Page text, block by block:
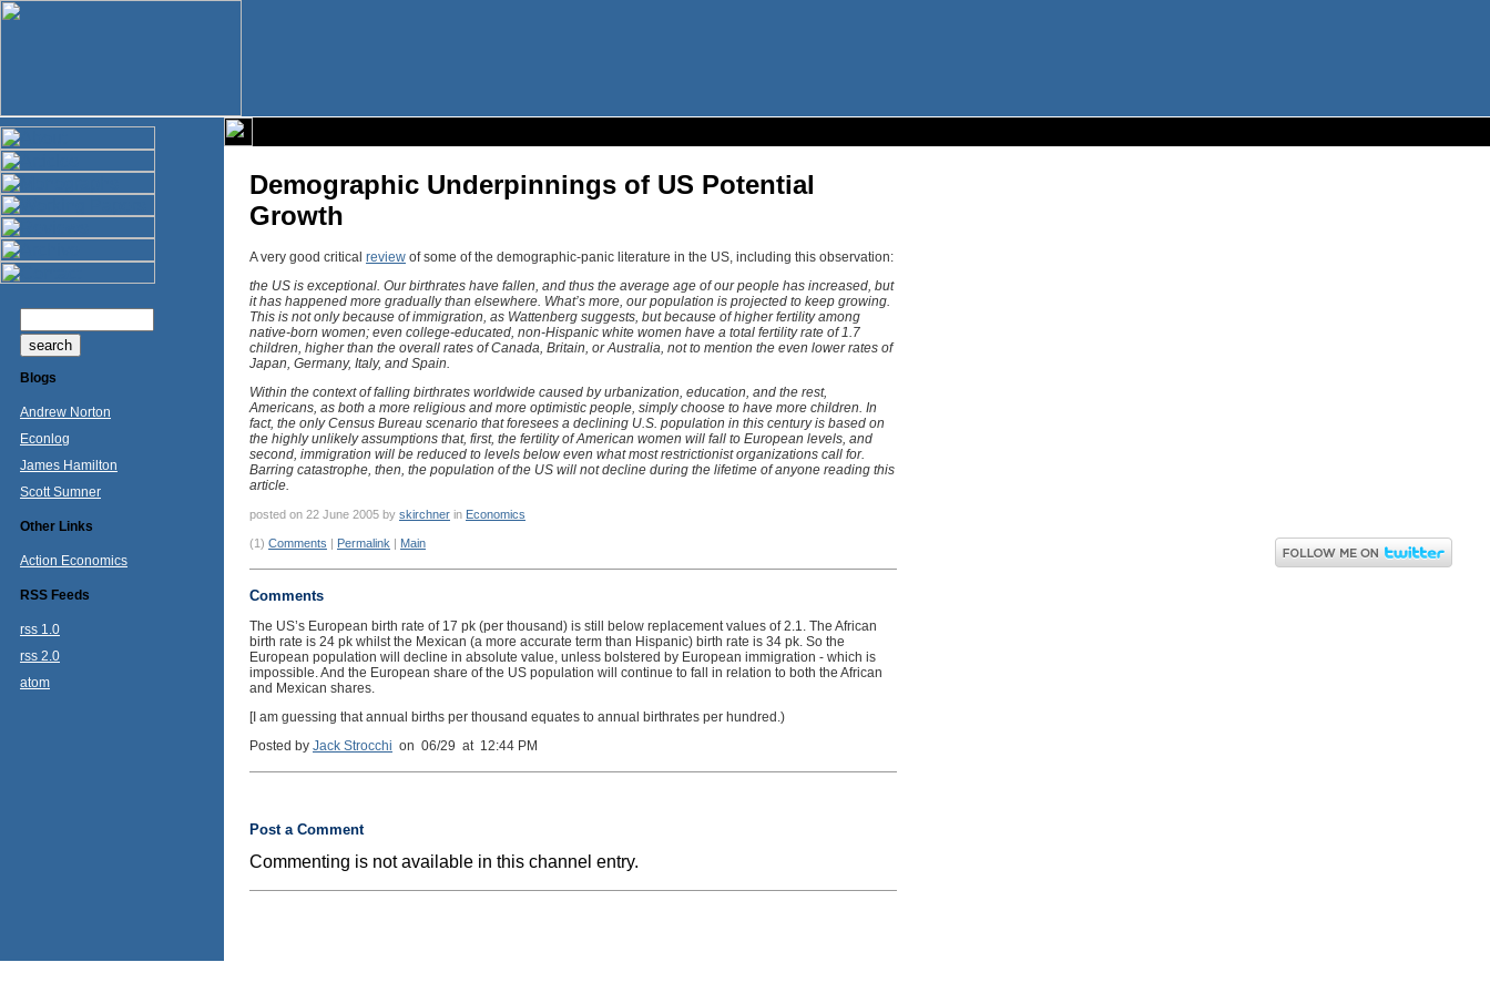
Blogs
Andrew Norton
Econlog
James Hamilton
Scott Sumner
Other Links
Action Economics
RSS Feeds
rss 1.0
rss 2.0
atom
Demographic Underpinnings of US Potential
Growth
A very good critical review of some of the demographic-panic literature in the US, including this observation:
the US is exceptional. Our birthrates have fallen, and thus the average age of our people has increased, but
it has happened more gradually than elsewhere. What’s more, our population is projected to keep growing.
This is not only because of immigration, as Wattenberg suggests, but because of higher fertility among
native-born women; even college-educated, non-Hispanic white women have a total fertility rate of 1.7
children, higher than the overall rates of Canada, Britain, or Australia, not to mention the even lower rates of
Japan, Germany, Italy, and Spain.
Within the context of falling birthrates worldwide caused by urbanization, education, and the rest,
Americans, as both a more religious and more optimistic people, simply choose to have more children. In
fact, the only Census Bureau scenario that foresees a declining U.S. population in this century is based on
the highly unlikely assumptions that, first, the fertility of American women will fall to European levels, and
second, immigration will be reduced to levels below even what most restrictionist organizations call for.
Barring catastrophe, then, the population of the US will not decline during the lifetime of anyone reading this
article.
posted on 22 June 2005 by skirchner in Economics
(1) Comments | Permalink | Main
Comments
The US’s European birth rate of 17 pk (per thousand) is still below replacement values of 2.1. The African
birth rate is 24 pk whilst the Mexican (a more accurate term than Hispanic) birth rate is 34 pk. So the
European population will decline in absolute value, unless bolstered by European immigration - which is
impossible. And the European share of the US population will continue to fall in relation to both the African
and Mexican shares.
[I am guessing that annual births per thousand equates to annual birthrates per hundred.)
Posted by Jack Strocchi on 06/29 at 12:44 PM
Post a Comment
Commenting is not available in this channel entry.